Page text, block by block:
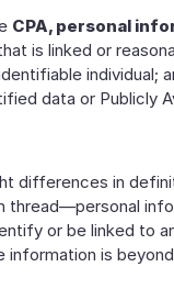
CPA, personal
is linked or
individual;
data or Publicly
differences in
thread—personal
or be linked to
information is